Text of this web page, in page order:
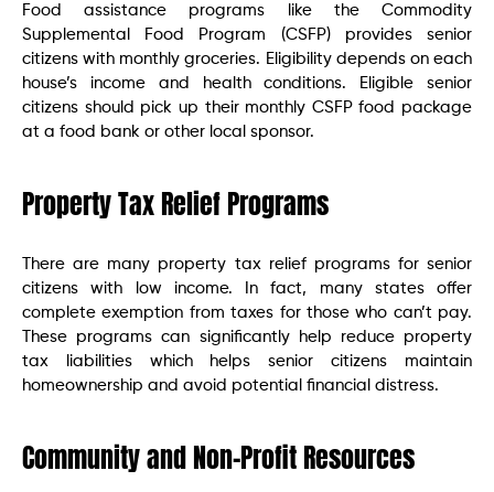
Food assistance programs like the Commodity
Supplemental Food Program (CSFP) provides senior
citizens with monthly groceries. Eligibility depends on each
house’s income and health conditions. Eligible senior
citizens should pick up their monthly CSFP food package
at a food bank or other local sponsor.
Property Tax Relief Programs
There are many property tax relief programs for senior
citizens with low income. In fact, many states offer
complete exemption from taxes for those who can’t pay.
These programs can significantly help reduce property
tax liabilities which helps senior citizens maintain
homeownership and avoid potential financial distress.
Community and Non-Profit Resources